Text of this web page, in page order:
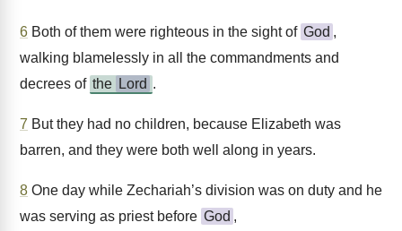
6 Both of them were righteous in the sight of God ,
walking blamelessly in all the commandments and
decrees of the Lord .
7 But they had no children, because Elizabeth was
barren, and they were both well along in years.
8 One day while Zechariah’s division was on duty and he
was serving as priest before God ,